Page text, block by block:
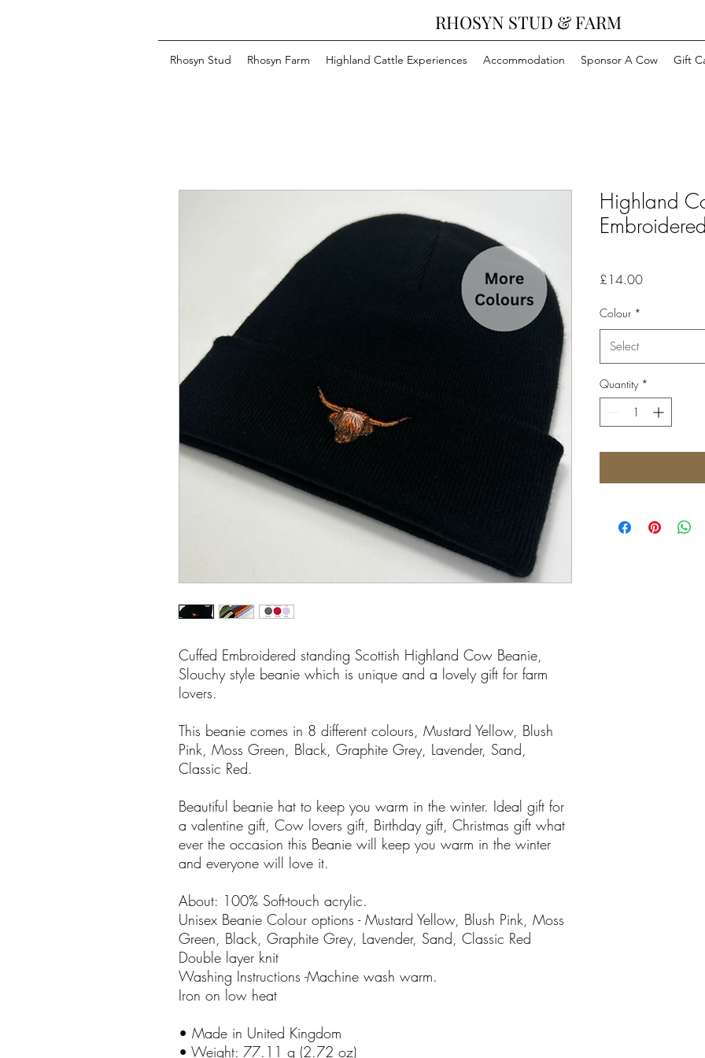
RHOSYN STUD & FARM
Rhosyn Stud Rhosyn Farm Highland Cattle Experiences Accommodation Sponsor A Cow Gift
Cuffed Embroidered standing Scottish Highland Cow Beanie,
Slouchy style beanie which is unique and a lovely gift for farm
lovers.
This beanie comes in 8 different colours, Mustard Yellow, Blush
Pink, Moss Green, Black, Graphite Grey, Lavender, Sand,
Classic Red.
Beautiful beanie hat to keep you warm in the winter. Ideal gift for
a valentine gift, Cow lovers gift, Birthday gift, Christmas gift what
ever the occasion this Beanie will keep you warm in the winter
and everyone will love it.
About: 100% Soft-touch acrylic.
Unisex Beanie Colour options - Mustard Yellow, Blush Pink, Moss
Green, Black, Graphite Grey, Lavender, Sand, Classic Red
Double layer knit
Washing Instructions -Machine wash warm.
Iron on low heat
• Made in United Kingdom
• Weight: 77.11 g (2.72 oz)
Highland
£14.00Price
Colour *
Select
Quantity *